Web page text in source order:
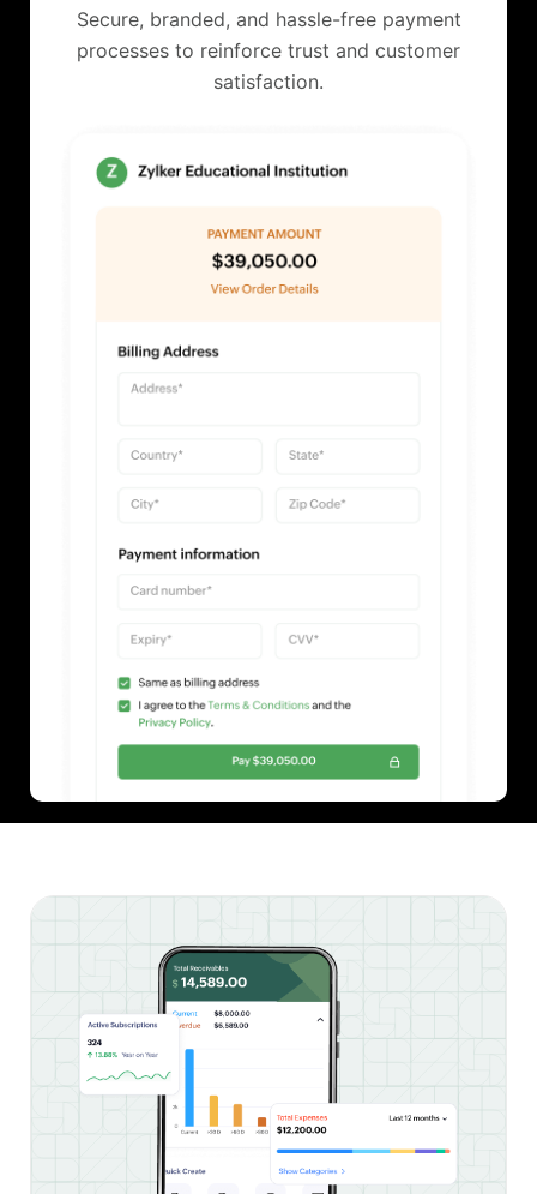
Secure, branded, and hassle-free payment
processes to reinforce trust and customer
satisfaction.